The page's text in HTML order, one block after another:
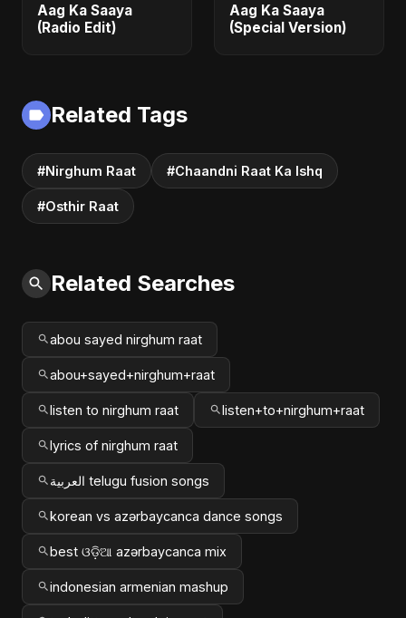
Aag Ka Saaya
(Radio Edit)
Aag Ka Saaya
(Special Version)
Related Tags
#Nirghum Raat #Chaandni Raat Ka Ishq
#Osthir Raat
Related Searches
abou sayed nirghum raat
abou+sayed+nirghum+raat
listen to nirghum raat listen+to+nirghum+raat
lyrics of nirghum raat
العربية telugu fusion songs
korean vs azərbaycanca dance songs
best ଓଡ଼ିଆ azərbaycanca mix
indonesian armenian mashup